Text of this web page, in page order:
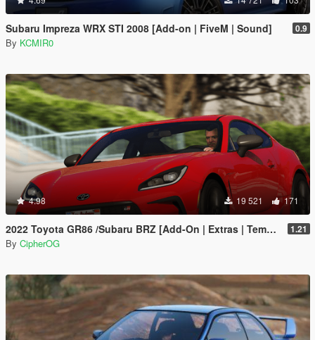
Subaru Impreza WRX STI 2008 [Add-on | FiveM | Sound] 0.9
By KCMIR0
4.98 19 521 171
2022 Toyota GR86 /Subaru BRZ [Add-On | Extras | Template | Liveries | Tuning] 1.21
By CipherOG